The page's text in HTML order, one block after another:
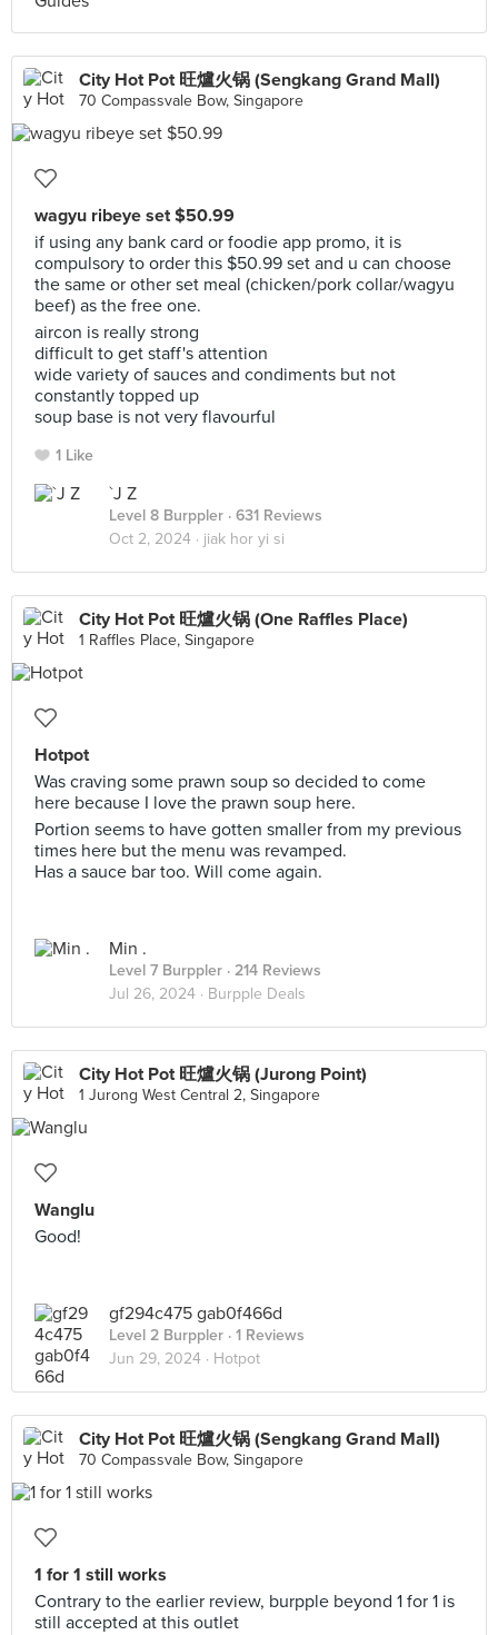
City Hot Pot 旺爐火锅 (Sengkang Grand Mall)
70 Compassvale Bow, Singapore
wagyu ribeye set $50.99
if using any bank card or foodie app promo, it is
compulsory to order this $50.99 set and u can choose
the same or other set meal (chicken/pork collar/wagyu
beef) as the free one.
aircon is really strong
difficult to get staff's attention
wide variety of sauces and condiments but not
constantly topped up
soup base is not very flavourful
1 Like
`J Z
Level 8 Burppler · 631 Reviews
Oct 2, 2024 · jiak hor yi si
City Hot Pot 旺爐火锅 (One Raffles Place)
1 Raffles Place, Singapore
Hotpot
Was craving some prawn soup so decided to come
here because I love the prawn soup here.
Portion seems to have gotten smaller from my previous
times here but the menu was revamped.
Has a sauce bar too. Will come again.
Min .
Level 7 Burppler · 214 Reviews
Jul 26, 2024 · Burpple Deals
City Hot Pot 旺爐火锅 (Jurong Point)
1 Jurong West Central 2, Singapore
Wanglu
Good!
gf294c475 gab0f466d
Level 2 Burppler · 1 Reviews
Jun 29, 2024 · Hotpot
City Hot Pot 旺爐火锅 (Sengkang Grand Mall)
70 Compassvale Bow, Singapore
1 for 1 still works
Contrary to the earlier review, burpple beyond 1 for 1 is
still accepted at this outlet